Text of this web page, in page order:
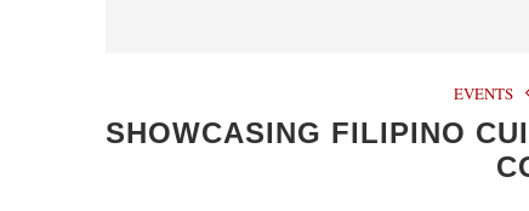
EVENTS
SHOWCASING FILIPINO